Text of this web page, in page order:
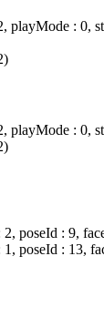
playMode : 0,
playMode : 0,
2, poseId : 9,
1, poseId : 13,